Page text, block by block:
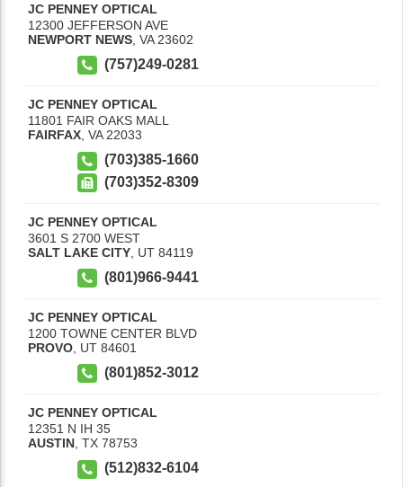
JC PENNEY OPTICAL
12300 JEFFERSON AVE
NEWPORT NEWS VA 23602
(757)249-0281
JC PENNEY OPTICAL
11801 FAIR OAKS MALL
FAIRFAX, VA 22033
(703)385-1660
(703)352-8309
JC PENNEY OPTICAL
3601 S 2700 WEST
SALT LAKE CITY UT 84119
(801)966-9441
JC PENNEY OPTICAL
1200 TOWNE CENTER BLVD
PROVO UT 84601
(801)852-3012
JC PENNEY OPTICAL
12351 N IH 35
AUSTIN, TX 78753
(512)832-6104